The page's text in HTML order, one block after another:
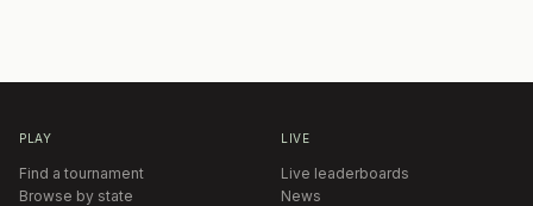
PLAY
Find a tournament
Browse by state
LIVE
Live leaderboards
News